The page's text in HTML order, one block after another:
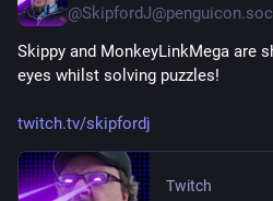
Skippy and MonkeyLinkMega are
eyes whilst solving puzzles!
twitch.tv/skipfordj
Twitch